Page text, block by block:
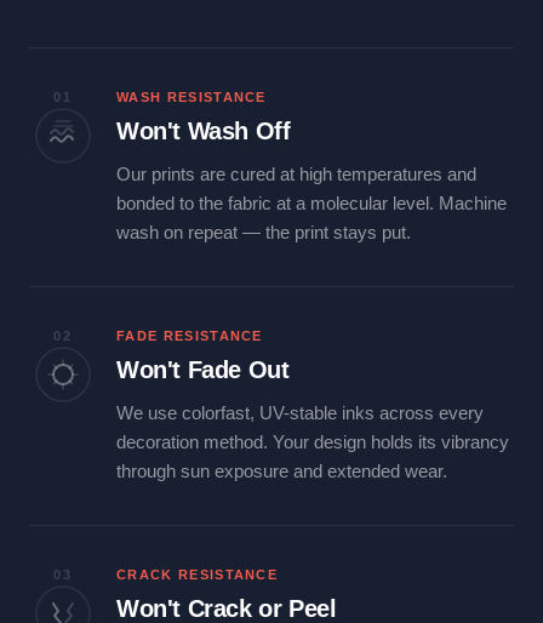
01 WASH RESISTANCE
Won't Wash Off
Our prints are cured at high temperatures and
bonded to the fabric at a molecular level. Machine
wash on repeat — the print stays put.
02 FADE RESISTANCE
Won't Fade Out
We use colorfast, UV-stable inks across every
decoration method. Your design holds its vibrancy
through sun exposure and extended wear.
03 CRACK RESISTANCE
Won't Crack or Peel